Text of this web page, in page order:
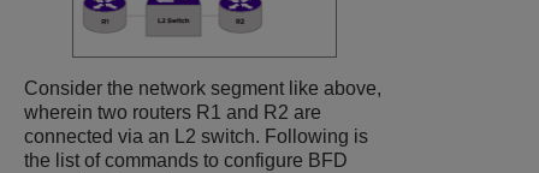
Consider the network segment like above,
wherein two routers R1 and R2 are
connected via an L2 switch. Following is
the list of commands to configure BFD